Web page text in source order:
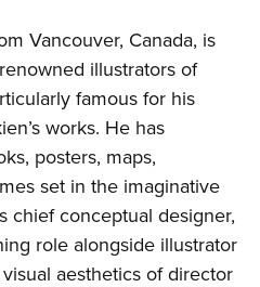
Vancouver, Canada, is
illustrators of
famous for his
works. He has
posters, maps,
set in the imaginative
chief conceptual designer,
role alongside illustrator
aesthetics of director